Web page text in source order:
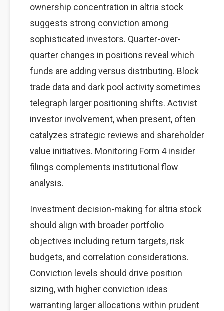
ownership concentration in altria stock
suggests strong conviction among
sophisticated investors. Quarter-over-
quarter changes in positions reveal which
funds are adding versus distributing. Block
trade data and dark pool activity sometimes
telegraph larger positioning shifts. Activist
investor involvement, when present, often
catalyzes strategic reviews and shareholder
value initiatives. Monitoring Form 4 insider
filings complements institutional flow
analysis.
Investment decision-making for altria stock
should align with broader portfolio
objectives including return targets, risk
budgets, and correlation considerations.
Conviction levels should drive position
sizing, with higher conviction ideas
warranting larger allocations within prudent